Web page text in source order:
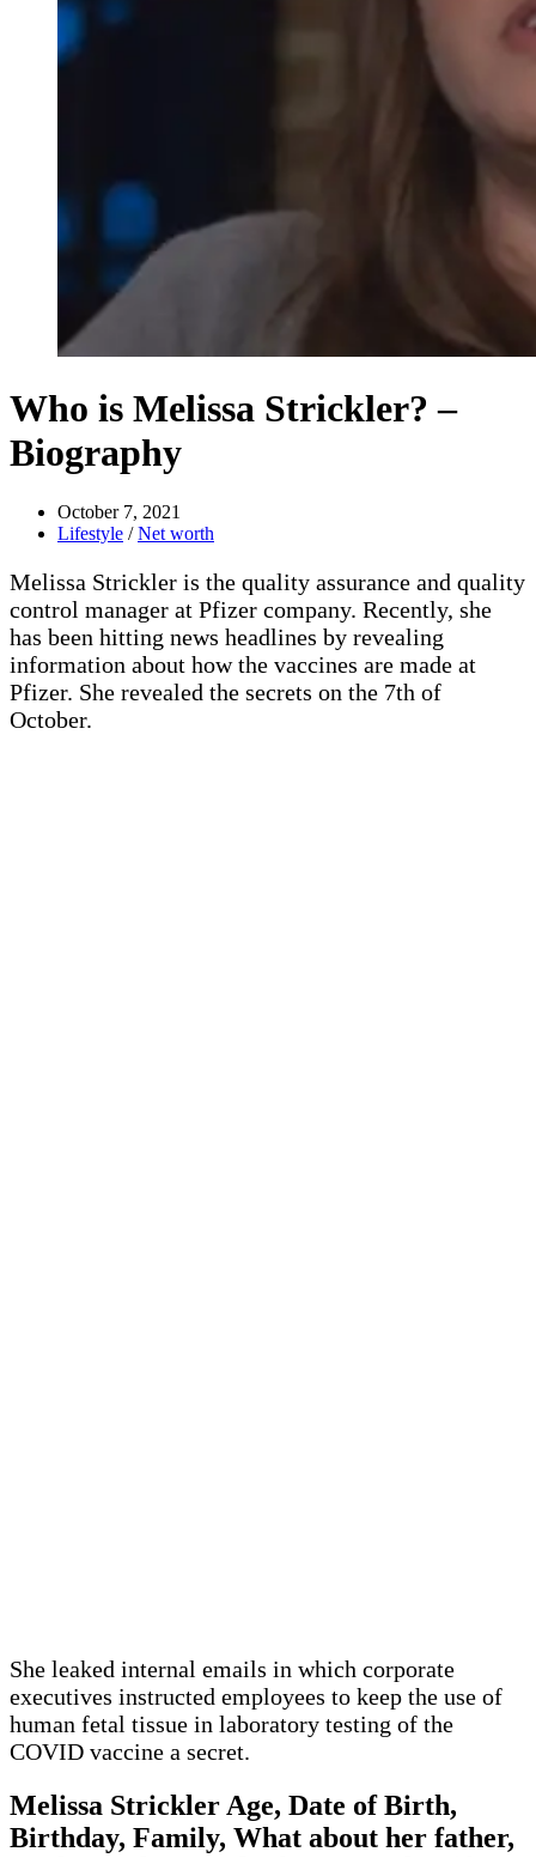
Who is Melissa Strickler? –
Biography
October 7, 2021
Lifestyle /Net worth
Melissa Strickler is the quality assurance and quality
control manager at Pfizer company. Recently, she
has been hitting news headlines by revealing
information about how the vaccines are made at
Pfizer. She revealed the secrets on the 7th of
October.
She leaked internal emails in which corporate
executives instructed employees to keep the use of
human fetal tissue in laboratory testing of the
COVID vaccine a secret.
Melissa Strickler Age, Date of Birth,
Birthday, Family, What about her father,